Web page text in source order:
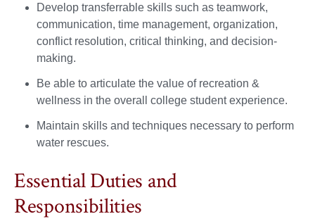
Develop transferrable skills such as teamwork,
communication, time management, organization,
conflict resolution, critical thinking, and decision-
making.
Be able to articulate the value of recreation &
wellness in the overall college student experience.
Maintain skills and techniques necessary to perform
water rescues.
Essential Duties and
Responsibilities